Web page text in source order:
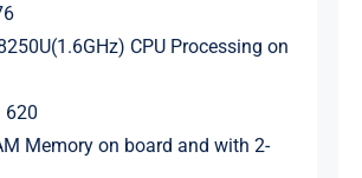
CPU Processing on
620
Memory on board and with 2-